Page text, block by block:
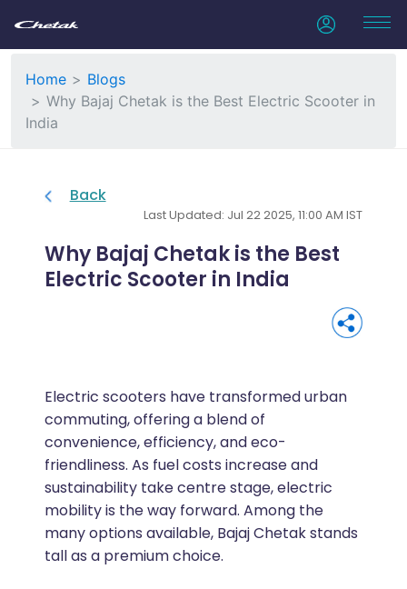
Home
Blogs
Why Bajaj Chetak is the Best Electric Scooter in
India
Back
Last Updated: Jul 22 2025, 11:00 AM IST
Why Bajaj Chetak is the Best
Electric Scooter in India
Electric scooters have transformed urban
commuting, offering a blend of
convenience, efficiency, and eco-
friendliness. As fuel costs increase and
sustainability take centre stage, electric
mobility is the way forward. Among the
many options available, Bajaj Chetak stands
tall as a premium choice.